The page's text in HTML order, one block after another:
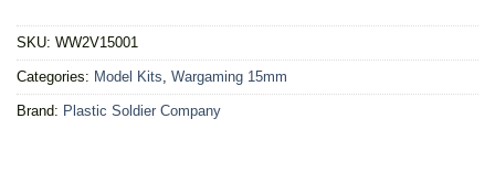
SKU: WW2V15001
Categories: Model Kits, Wargaming 15mm
Brand: Plastic Soldier Company